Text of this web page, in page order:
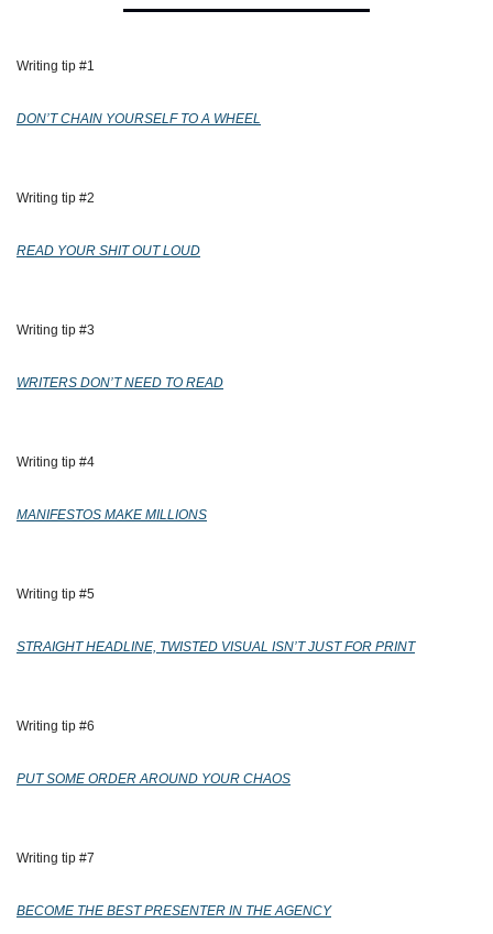
Writing tip #1
DON’T CHAIN YOURSELF TO A WHEEL
Writing tip #2
READ YOUR SHIT OUT LOUD
Writing tip #3
WRITERS DON’T NEED TO READ
Writing tip #4
MANIFESTOS MAKE MILLIONS
Writing tip #5
STRAIGHT HEADLINE, TWISTED VISUAL ISN’T JUST FOR PRINT
Writing tip #6
PUT SOME ORDER AROUND YOUR CHAOS
Writing tip #7
BECOME THE BEST PRESENTER IN THE AGENCY